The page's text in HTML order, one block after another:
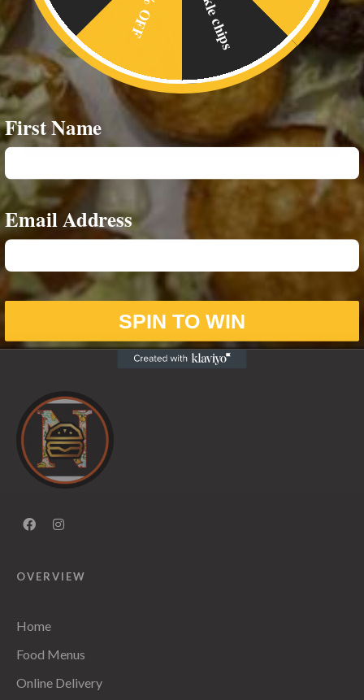
4-Way Breakfast Wrap
£6.00
OVERVIEW
Home
Food Menus
Online Delivery
First Name
Email Address
SPIN TO WIN